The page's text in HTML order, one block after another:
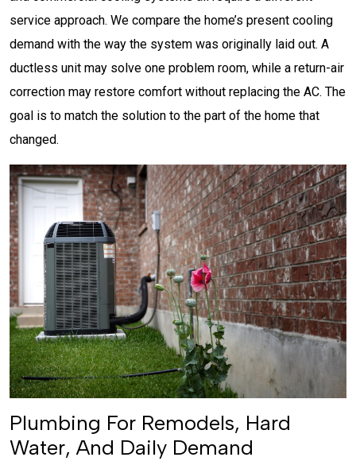
service approach. We compare the home’s present cooling
demand with the way the system was originally laid out. A
ductless unit may solve one problem room, while a return-air
correction may restore comfort without replacing the AC. The
goal is to match the solution to the part of the home that
changed.
Plumbing For Remodels, Hard
Water, And Daily Demand